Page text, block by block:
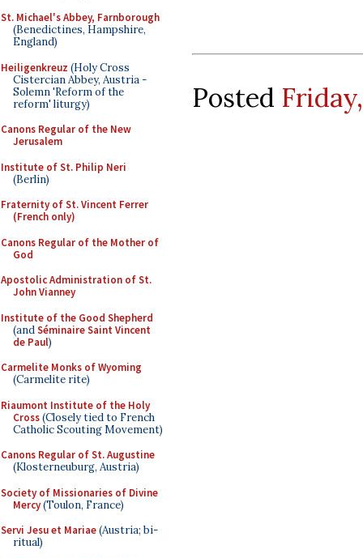
St. Michael's Abbey, Farnborough
(Benedictines, Hampshire,
England)
Heiligenkreuz (Holy Cross
Cistercian Abbey, Austria -
Solemn 'Reform of the
reform' liturgy)
Canons Regular of the New
Jerusalem
Institute of St. Philip Neri
(Berlin)
Fraternity of St. Vincent Ferrer
(French only)
Canons Regular of the Mother of
God
Apostolic Administration of St.
John Vianney
Institute of the Good Shepherd
(andSéminaire Saint Vincent
de Paul)
Carmelite Monks of Wyoming
(Carmelite rite)
Riaumont Institute of the Holy
Cross(Closely tied to French
Catholic Scouting Movement)
Canons Regular of St. Augustine
(Klosterneuburg, Austria)
Society of Missionaries of Divine
Mercy(Toulon, France)
Servi Jesu et Mariae(Austria; bi-
ritual)
Posted